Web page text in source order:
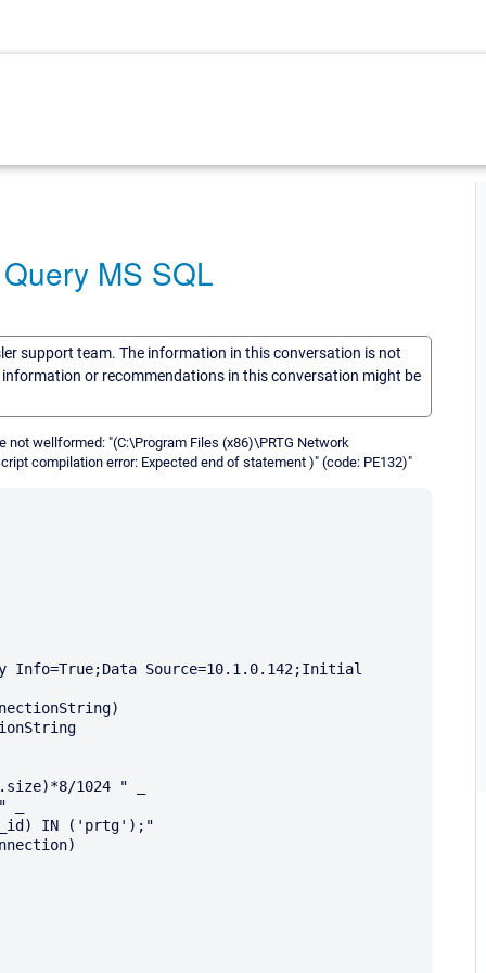
MS SQL
support team. The information in this conversation is not
or recommendations in this conversation might be
wellformed: "(C:\Program Files (x86)\PRTG Network
compilation error: Expected end of statement )" (code: PE132)"
Info=True;Data Source=10.1.0.142;Initial